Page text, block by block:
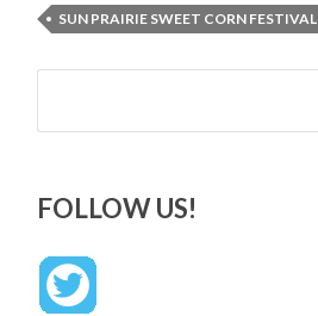
SUN PRAIRIE SWEET CORN FESTIVAL
Search
FOLLOW US!